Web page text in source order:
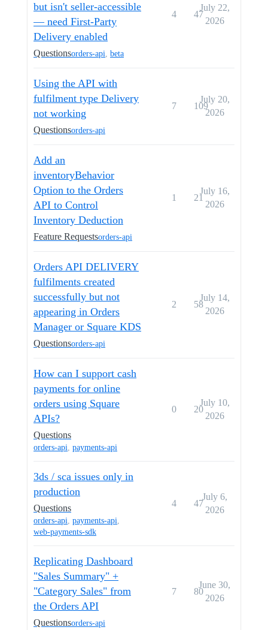
but isn't seller-accessible
— need First-Party
Delivery enabled
Questionsorders-api beta
4 47
July 22,
2026
Using the API with
fulfilment type Delivery
not working
Questionsorders-api
7 109
July 20,
2026
Add an
inventoryBehavior
Option to the Orders
API to Control
Inventory Deduction
Feature Requestsorders-api
1 21
July 16,
2026
Orders API DELIVERY
fulfilments created
successfully but not
appearing in Orders
Manager or Square KDS
Questionsorders-api
2 58
July 14,
2026
How can I support cash
payments for online
orders using Square
APIs?
Questions
orders-api, payments-api
0 20
July 10,
2026
3ds / sca issues only in
production
Questions
orders-api, payments-api,
web-payments-sdk
4 47
July 6,
2026
Replicating Dashboard
"Sales Summary" +
"Category Sales" from
the Orders API
Questionsorders-api
7 80
June 30,
2026